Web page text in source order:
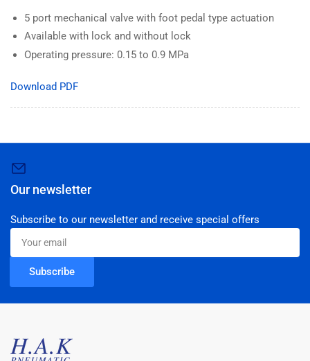
5 port mechanical valve with foot pedal type actuation
Available with lock and without lock
Operating pressure: 0.15 to 0.9 MPa
Download PDF
Our newsletter
Subscribe to our newsletter and receive special offers
Your
email
Subscribe